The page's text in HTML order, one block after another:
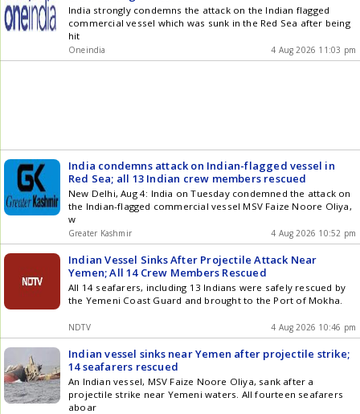
India strongly condemns the attack on the Indian flagged
commercial vessel which was sunk in the Red Sea after being
hit
Oneindia 4 Aug 2026 11:03 pm
India condemns attack on Indian-flagged vessel in
Red Sea; all 13 Indian crew members rescued
New Delhi, Aug 4: India on Tuesday condemned the attack on
the Indian-flagged commercial vessel MSV Faize Noore Oliya,
w
Greater Kashmir 4 Aug 2026 10:52 pm
Indian Vessel Sinks After Projectile Attack Near
Yemen; All 14 Crew Members Rescued
All 14 seafarers, including 13 Indians were safely rescued by
the Yemeni Coast Guard and brought to the Port of Mokha.
NDTV 4 Aug 2026 10:46 pm
Indian vessel sinks near Yemen after projectile strike;
14 seafarers rescued
An Indian vessel, MSV Faize Noore Oliya, sank after a
projectile strike near Yemeni waters. All fourteen seafarers
aboar